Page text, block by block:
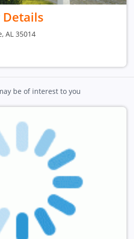
Details
AL 35014
be of interest to you